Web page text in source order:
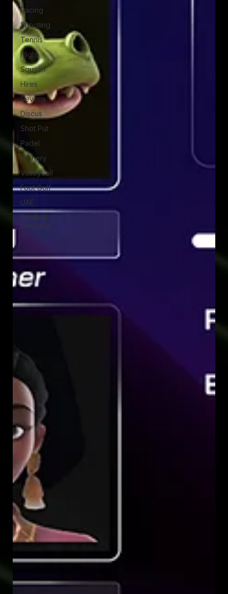
Racing
Shooting
Tennis
Flight
Squash
Hires
Sevens
Discus
Shot Put
Padel
Archery
Volleyball
Foot Golf
UAE
Football
Simulator